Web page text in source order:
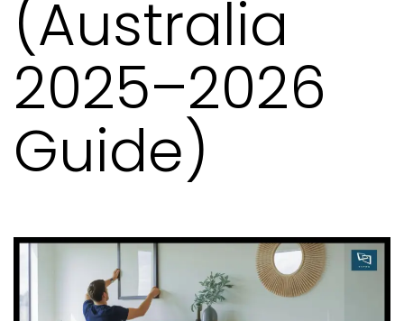
(Australia
2025–2026
Guide)